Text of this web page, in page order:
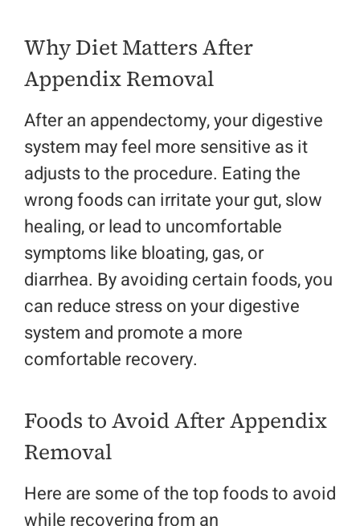
Why Diet Matters After
Appendix Removal
After an appendectomy, your digestive
system may feel more sensitive as it
adjusts to the procedure. Eating the
wrong foods can irritate your gut, slow
healing, or lead to uncomfortable
symptoms like bloating, gas, or
diarrhea. By avoiding certain foods, you
can reduce stress on your digestive
system and promote a more
comfortable recovery.
Foods to Avoid After Appendix
Removal
Here are some of the top foods to avoid
while recovering from an